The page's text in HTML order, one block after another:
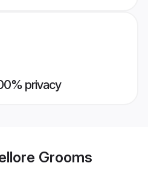
privacy
Grooms